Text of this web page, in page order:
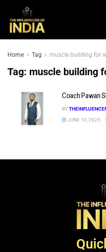
Home Tag muscle building for
Tag: muscle building
Coach Pawan
BY
JUNE 10, 2025